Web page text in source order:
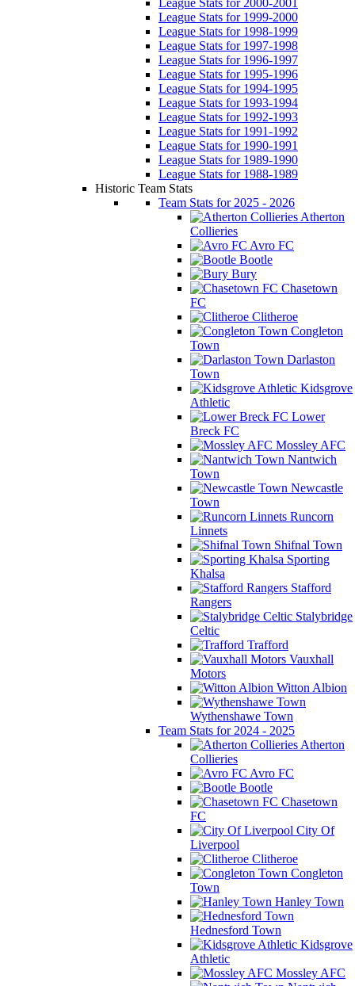
League Stats for 1999-2000
League Stats for 1998-1999
League Stats for 1997-1998
League Stats for 1996-1997
League Stats for 1995-1996
League Stats for 1994-1995
League Stats for 1993-1994
League Stats for 1992-1993
League Stats for 1991-1992
League Stats for 1990-1991
League Stats for 1989-1990
League Stats for 1988-1989
Historic Team Stats
Team Stats for 2025 - 2026
Atherton
Collieries
Avro FC
Bootle
Bury
Chasetown
FC
Clitheroe
Congleton
Town
Darlaston
Town
Kidsgrove
Athletic
Lower
Breck FC
Mossley AFC
Nantwich
Town
Newcastle
Town
Runcorn
Linnets
Shifnal Town
Sporting
Khalsa
Stafford
Rangers
Stalybridge
Celtic
Trafford
Vauxhall
Motors
Witton Albion
Wythenshawe Town
Team Stats for 2024 - 2025
Atherton
Collieries
Avro FC
Bootle
Chasetown
FC
City Of
Liverpool
Clitheroe
Congleton
Town
Hanley Town
Hednesford Town
Kidsgrove
Athletic
Mossley AFC